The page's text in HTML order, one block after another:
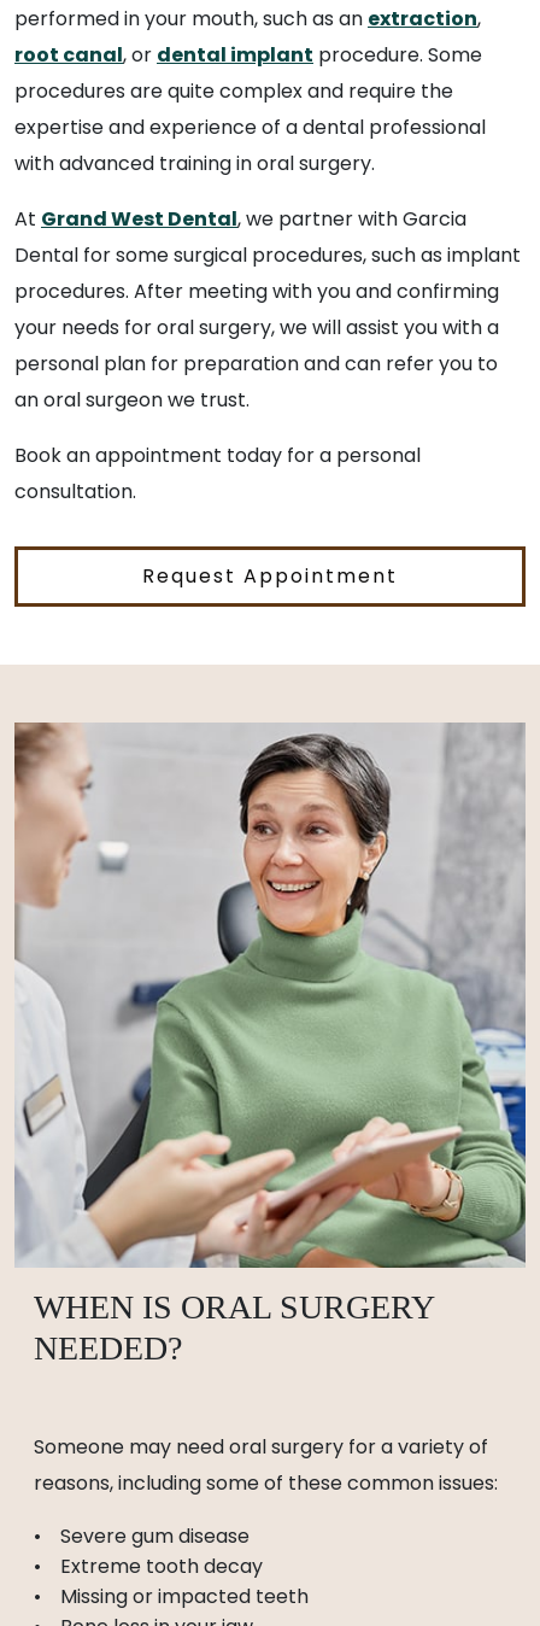
performed in your mouth, such as an extraction,
root canal, or dental implant procedure. Some
procedures are quite complex and require the
expertise and experience of a dental professional
with advanced training in oral surgery.
At Grand West Dental, we partner with Garcia
Dental for some surgical procedures, such as implant
procedures. After meeting with you and confirming
your needs for oral surgery, we will assist you with a
personal plan for preparation and can refer you to
an oral surgeon we trust.
Book an appointment today for a personal
consultation.
Request Appointment
WHEN IS ORAL SURGERY
NEEDED?
Someone may need oral surgery for a variety of
reasons, including some of these common issues:
Severe gum disease
Extreme tooth decay
Missing or impacted teeth